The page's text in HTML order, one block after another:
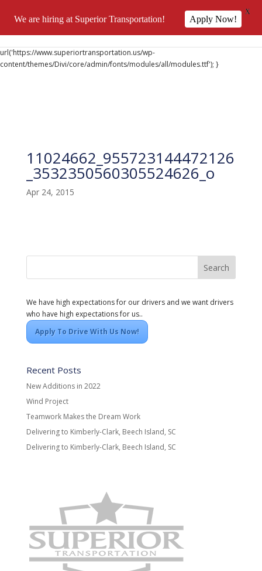
url('https://www.superiortransportation.us/wp-
content/themes/Divi/core/admin/fonts/modules/all/modules.ttf'); }
11024662_955723144472126
_3532350560305524626_o
Apr 24, 2015
We have high expectations for our drivers and we want drivers
who have high expectations for us..
Apply To Drive With Us Now!
Recent Posts
New Additions in 2022
Wind Project
Teamwork Makes the Dream Work
Delivering to Kimberly-Clark, Beech Island, SC
Delivering to Kimberly-Clark, Beech Island, SC
We are hiring at Superior Transportation! Apply Now!
X